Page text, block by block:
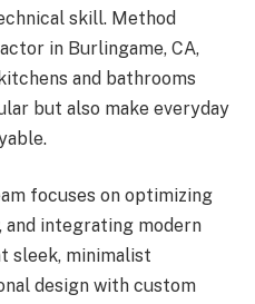
skill. Method
in Burlingame, CA,
and bathrooms
but also make everyday
focuses on optimizing
and integrating modern
sleek, minimalist
design with custom